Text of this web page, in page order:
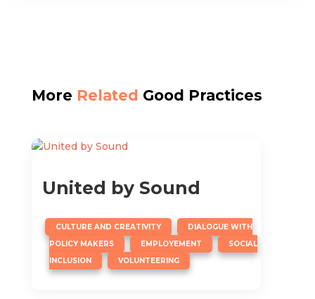
More Related Good Practices
United by Sound
CULTURE AND CREATIVITY
,
DIALOGUE WITH
POLICY MAKERS
,
EMPLOYEMENT
,
SOCIAL
INCLUSION
,
VOLUNTEERING